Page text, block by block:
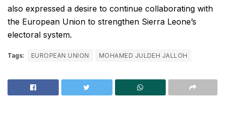
also expressed a desire to continue collaborating with
the European Union to strengthen Sierra Leone’s
electoral system.
Tags: EUROPEAN UNION MOHAMED JULDEH JALLOH